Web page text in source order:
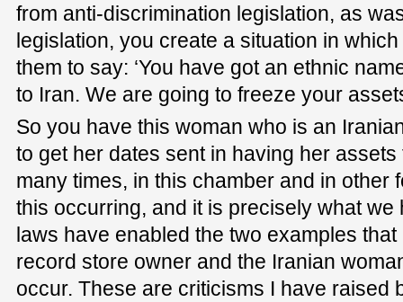
from anti-discrimination legislation, as
legislation, you create a situation in
them to say: ‘You have got an ethnic
to Iran. We are going to freeze your
So you have this woman who is an
to get her dates sent in having her
many times, in this chamber and in other
this occurring, and it is precisely what
laws have enabled the two examples
record store owner and the Iranian
occur. These are criticisms I have raised